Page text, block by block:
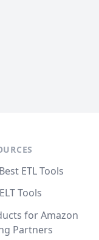
ETL Tools
Tools
for Amazon
Partners